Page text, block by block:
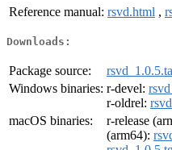
Reference manual: rsvd.html ,
Downloads:
Package source:
Windows binaries: r-devel:
r-oldrel:
macOS binaries:
r-release
(arm64):